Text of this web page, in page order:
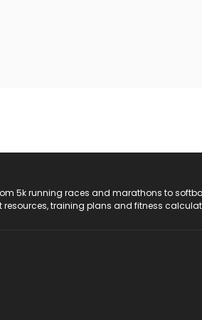
5k running races and marathons to
resources, training plans and fitness